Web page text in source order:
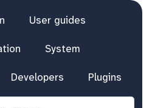
User guides
System
Developers Plugins